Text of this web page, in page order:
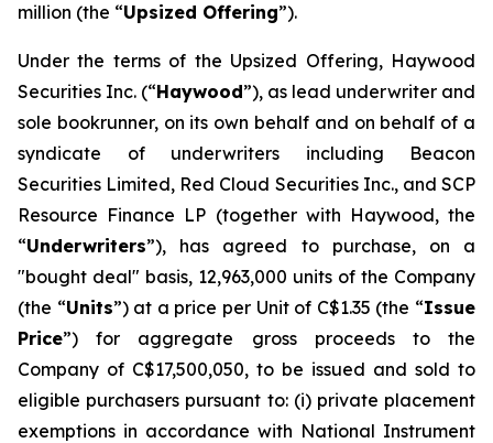
million (the “Upsized Offering”).
Under the terms of the Upsized Offering, Haywood
Securities Inc. (“Haywood”), as lead underwriter and
sole bookrunner, on its own behalf and on behalf of a
syndicate of underwriters including Beacon
Securities Limited, Red Cloud Securities Inc., and SCP
Resource Finance LP (together with Haywood, the
“Underwriters”), has agreed to purchase, on a
"bought deal" basis, 12,963,000 units of the Company
(the “Units”) at a price per Unit of C$1.35 (the “Issue
Price”) for aggregate gross proceeds to the
Company of C$17,500,050, to be issued and sold to
eligible purchasers pursuant to: (i) private placement
exemptions in accordance with National Instrument